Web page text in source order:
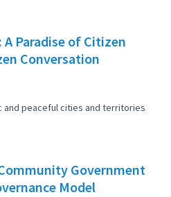
A Paradise of Citizen
Conversation
and peaceful cities and territories
Government
Model